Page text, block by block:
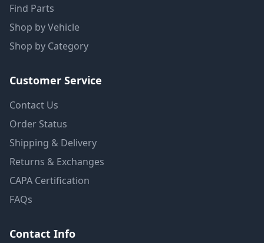
Find Parts
Shop by Vehicle
Shop by Category
Customer Service
Contact Us
Order Status
Shipping & Delivery
Returns & Exchanges
CAPA Certification
FAQs
Contact Info